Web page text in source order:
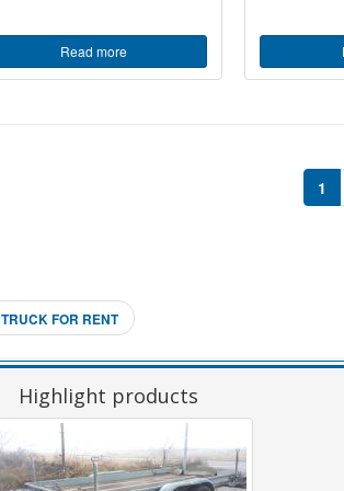
Read more
1
TRUCK FOR RENT
Highlight products